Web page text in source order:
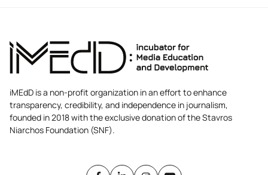
iMEdD is a non-profit organization in an effort to enhance
transparency, credibility, and independence in journalism,
founded in 2018 with the exclusive donation of the Stavros
Niarchos Foundation (SNF).